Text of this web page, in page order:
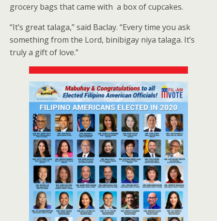
grocery bags that came with a box of cupcakes.
“It’s great talaga,” said Baclay. “Every time you ask
something from the Lord, binibigay niya talaga. It’s
truly a gift of love.”